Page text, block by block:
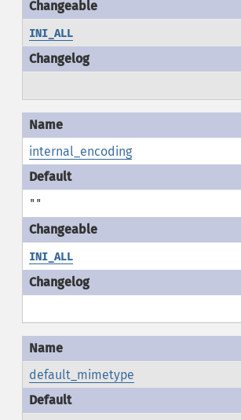
INI_ALL
internal_encoding
""
INI_ALL
default_mimetype